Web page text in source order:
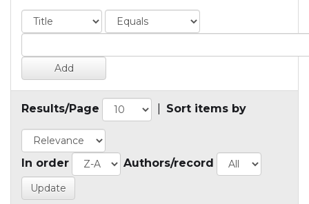
Results/Page Sort items by
In order Authors/record